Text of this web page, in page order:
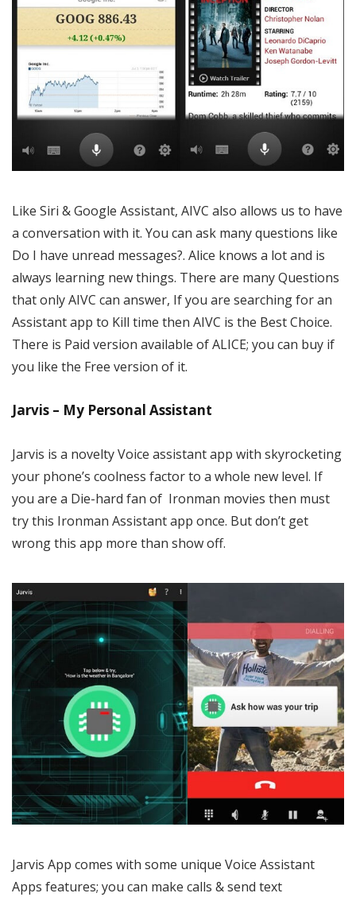
Like Siri & Google Assistant, AIVC also allows us to have
a conversation with it. You can ask many questions like
Do I have unread messages?. Alice knows a lot and is
always learning new things. There are many Questions
that only AIVC can answer, If you are searching for an
Assistant app to Kill time then AIVC is the Best Choice.
There is Paid version available of ALICE; you can buy if
you like the Free version of it.
Jarvis – My Personal Assistant
Jarvis is a novelty Voice assistant app with skyrocketing
your phone’s coolness factor to a whole new level. If
you are a Die-hard fan of Ironman movies then must
try this Ironman Assistant app once. But don’t get
wrong this app more than show off.
Jarvis App comes with some unique Voice Assistant
Apps features; you can make calls & send text